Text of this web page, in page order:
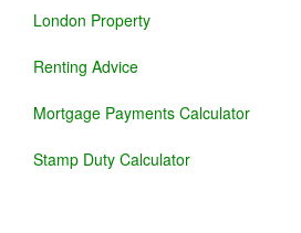
London Property
Renting Advice
Mortgage Payments Calculator
Stamp Duty Calculator